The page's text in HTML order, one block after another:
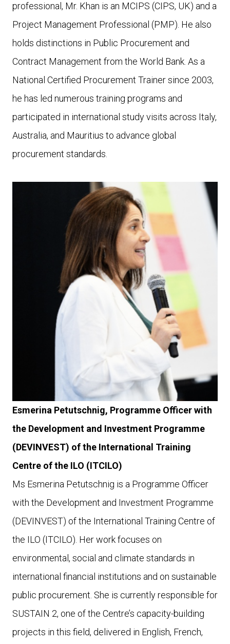
professional, Mr. Khan is an MCIPS (CIPS, UK) and a
Project Management Professional (PMP). He also
holds distinctions in Public Procurement and
Contract Management from the World Bank. As a
National Certified Procurement Trainer since 2003,
he has led numerous training programs and
participated in international study visits across Italy,
Australia, and Mauritius to advance global
procurement standards.
Esmerina Petutschnig, Programme Officer with
the Development and Investment Programme
(DEVINVEST) of the International Training
Centre of the ILO (ITCILO)
Ms Esmerina Petutschnig is a Programme Officer
with the Development and Investment Programme
(DEVINVEST) of the International Training Centre of
the ILO (ITCILO). Her work focuses on
environmental, social and climate standards in
international financial institutions and on sustainable
public procurement. She is currently responsible for
SUSTAIN 2, one of the Centre’s capacity-building
projects in this field, delivered in English, French,